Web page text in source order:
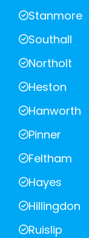
Stanmore
Southall
Northolt
Heston
Hanworth
Pinner
Feltham
Hayes
Hillingdon
Ruislip